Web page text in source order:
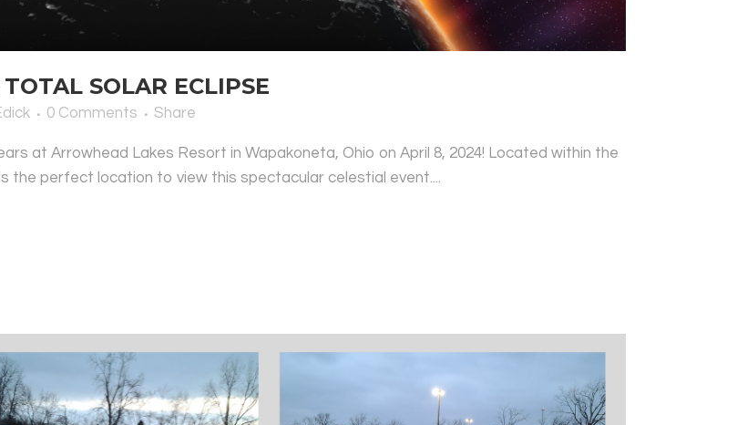
SOLAR ECLIPSE
0 Comments Share
at Arrowhead Lakes Resort in Wapakoneta, Ohio on April 8, 2024! Located within the
the perfect location to view this spectacular celestial event....